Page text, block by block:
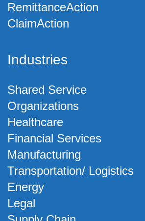
RemittanceAction
ClaimAction
Industries
Shared Service
Organizations
Healthcare
Financial Services
Manufacturing
Transportation/ Logistics
Energy
Legal